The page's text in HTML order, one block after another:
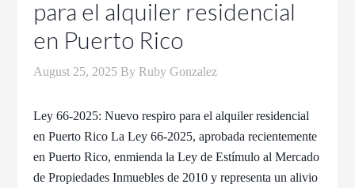
para el alquiler residencial
en Puerto Rico​
August 25, 2025 By Ruby Gonzalez
Ley 66-2025: Nuevo respiro para el alquiler residencial
en Puerto Rico La Ley 66-2025, aprobada recientemente
en Puerto Rico, enmienda la Ley de Estímulo al Mercado
de Propiedades Inmuebles de 2010 y representa un alivio